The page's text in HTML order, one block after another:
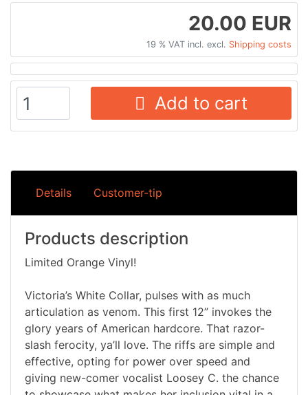
20.00 EUR
19 % VAT incl. excl. Shipping costs
Add to cart
Details Customer-tip
Products description
Limited Orange Vinyl!
Victoria’s White Collar, pulses with as much
articulation as venom. This first 12” invokes the
glory years of American hardcore. That razor-
slash ferocity, ya’ll love. The riffs are simple and
effective, opting for power over speed and
giving new-comer vocalist Loosey C. the chance